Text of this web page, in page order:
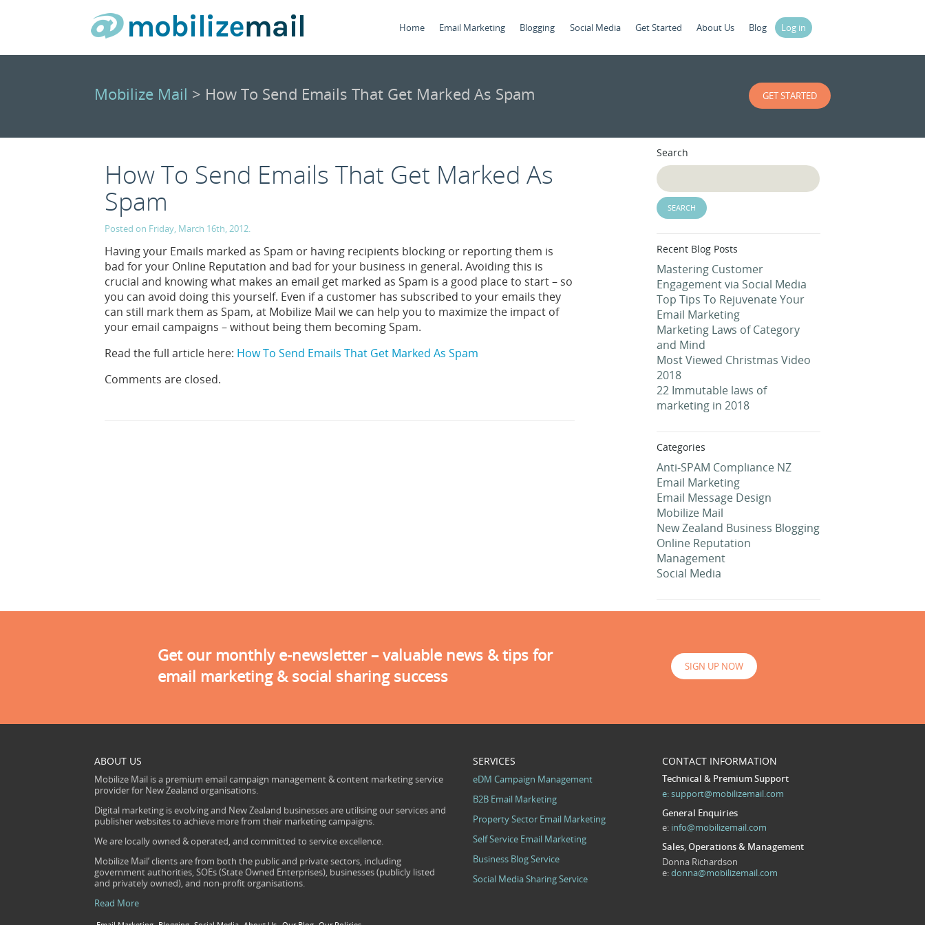
Home Email Marketing Blogging Social Media Get Started About Us Blog Log in
Mobilize Mail > How To Send Emails That Get Marked As Spam GET STARTED
How To Send Emails That Get Marked As
Spam
Posted on Friday, March 16th, 2012.
Having your Emails marked as Spam or having recipients blocking or reporting them is
bad for your Online Reputation and bad for your business in general. Avoiding this is
crucial and knowing what makes an email get marked as Spam is a good place to start – so
you can avoid doing this yourself. Even if a customer has subscribed to your emails they
can still mark them as Spam, at Mobilize Mail we can help you to maximize the impact of
your email campaigns – without being them becoming Spam.
Read the full article here: How To Send Emails That Get Marked As Spam
Comments are closed.
Search
Recent Blog Posts
Mastering Customer
Engagement via Social Media
Top Tips To Rejuvenate Your
Email Marketing
Marketing Laws of Category
and Mind
Most Viewed Christmas Video
2018
22 Immutable laws of
marketing in 2018
Categories
Anti-SPAM Compliance NZ
Email Marketing
Email Message Design
Mobilize Mail
New Zealand Business Blogging
Online Reputation
Management
Social Media
Get our monthly e-newsletter – valuable news & tips for
email marketing & social sharing success
SIGN UP NOW
ABOUT US
Mobilize Mail is a premium email campaign management & content marketing service
provider for New Zealand organisations.
Digital marketing is evolving and New Zealand businesses are utilising our services and
publisher websites to achieve more from their marketing campaigns.
We are locally owned & operated, and committed to service excellence.
Mobilize Mail’ clients are from both the public and private sectors, including
government authorities, SOEs (State Owned Enterprises), businesses (publicly listed
and privately owned), and non-profit organisations.
Read More
SERVICES
eDM Campaign Management
B2B Email Marketing
Property Sector Email Marketing
Self Service Email Marketing
Business Blog Service
Social Media Sharing Service
CONTACT INFORMATION
Technical & Premium Support
e:support@mobilizemail.com
General Enquiries
e: info@mobilizemail.com
Sales, Operations & Management
Donna Richardson
e:donna@mobilizemail.com